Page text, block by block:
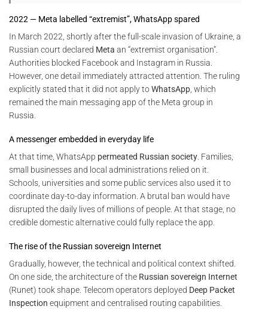
2022 — Meta labelled “extremist”, WhatsApp spared
In March 2022, shortly after the full-scale invasion of Ukraine, a
Russian court declared Meta an “extremist organisation”.
Authorities blocked Facebook and Instagram in Russia.
However, one detail immediately attracted attention. The ruling
explicitly stated that it did not apply toWhatsApp , which
remained the main messaging app of the Meta group in
Russia.
A messenger embedded in everyday life
At that time, WhatsApp permeated Russian society . Families,
small businesses and local administrations relied on it.
Schools, universities and some public services also used it to
coordinate day-to-day information. A brutal ban would have
disrupted the daily lives of millions of people. At that stage, no
credible domestic alternative could fully replace the app.
The rise of the Russian sovereign Internet
Gradually, however, the technical and political context shifted.
On one side, the architecture of the Russian sovereign Internet
(Runet) took shape. Telecom operators deployed Deep Packet
Inspection equipment and centralised routing capabilities.